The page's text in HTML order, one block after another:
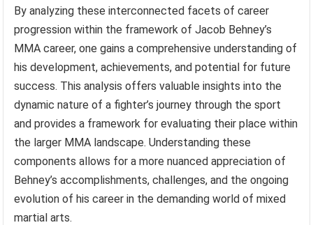
By analyzing these interconnected facets of career
progression within the framework of Jacob Behney’s
MMA career, one gains a comprehensive understanding of
his development, achievements, and potential for future
success. This analysis offers valuable insights into the
dynamic nature of a fighter’s journey through the sport
and provides a framework for evaluating their place within
the larger MMA landscape. Understanding these
components allows for a more nuanced appreciation of
Behney’s accomplishments, challenges, and the ongoing
evolution of his career in the demanding world of mixed
martial arts.